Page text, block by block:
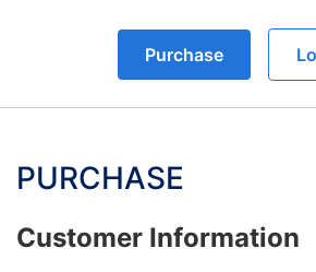
Purchase
PURCHASE
Customer Information